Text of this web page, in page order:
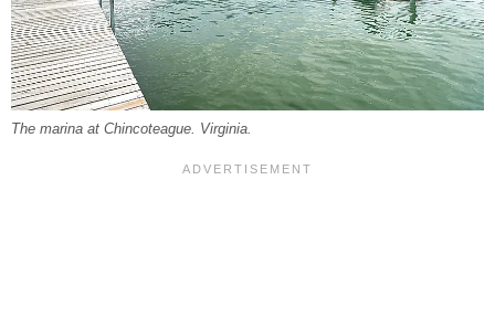
The marina at Chincoteague. Virginia.